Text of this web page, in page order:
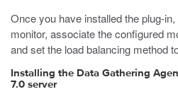
Once you have installed the plug-
monitor, associate the configured
and set the load balancing method
Installing the Data Gathering
7.0 server